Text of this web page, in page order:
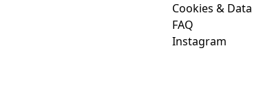
Cookies & Data
FAQ
Instagram